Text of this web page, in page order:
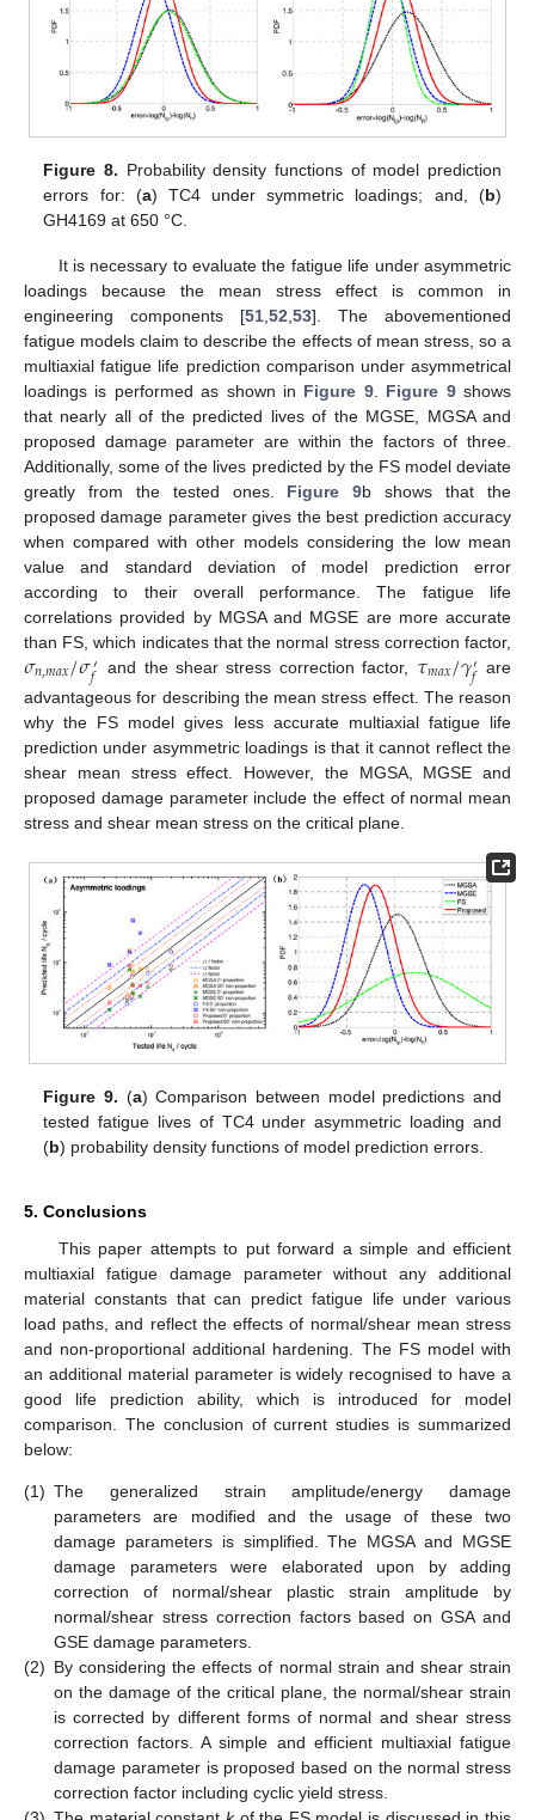
Figure 8. Probability density functions of model prediction
errors for: (a) TC4 under symmetric loadings; and, (b)
GH4169 at 650 °C.
It is necessary to evaluate the fatigue life under asymmetric
loadings because the mean stress effect is common in
engineering components [51 52 53]. The abovementioned
fatigue models claim to describe the effects of mean stress, so a
multiaxial fatigue life prediction comparison under asymmetrical
loadings is performed as shown in Figure 9. Figure 9shows
that nearly all of the predicted lives of the MGSE, MGSA and
proposed damage parameter are within the factors of three.
Additionally, some of the lives predicted by the FS model deviate
greatly from the tested ones. Figure 9b shows that the
proposed damage parameter gives the best prediction accuracy
when compared with other models considering the low mean
value and standard deviation of model prediction error
according to their overall performance. The fatigue life
correlations provided by MGSA and MGSE are more accurate
than FS, which indicates that the normal stress correction factor,
𝜎𝑛,𝑚𝑎𝑥/𝜎′
𝑓 and the shear stress correction factor, 𝜏𝑚𝑎𝑥/𝛾′
𝑓 are
advantageous for describing the mean stress effect. The reason
why the FS model gives less accurate multiaxial fatigue life
prediction under asymmetric loadings is that it cannot reflect the
shear mean stress effect. However, the MGSA, MGSE and
proposed damage parameter include the effect of normal mean
stress and shear mean stress on the critical plane.
Figure 9. (a) Comparison between model predictions and
tested fatigue lives of TC4 under asymmetric loading and
(b) probability density functions of model prediction errors.
5. Conclusions
This paper attempts to put forward a simple and efficient
multiaxial fatigue damage parameter without any additional
material constants that can predict fatigue life under various
load paths, and reflect the effects of normal/shear mean stress
and non-proportional additional hardening. The FS model with
an additional material parameter is widely recognised to have a
good life prediction ability, which is introduced for model
comparison. The conclusion of current studies is summarized
below:
(1) The generalized strain amplitude/energy damage
parameters are modified and the usage of these two
damage parameters is simplified. The MGSA and MGSE
damage parameters were elaborated upon by adding
correction of normal/shear plastic strain amplitude by
normal/shear stress correction factors based on GSA and
GSE damage parameters.
(2) By considering the effects of normal strain and shear strain
on the damage of the critical plane, the normal/shear strain
is corrected by different forms of normal and shear stress
correction factors. A simple and efficient multiaxial fatigue
damage parameter is proposed based on the normal stress
correction factor including cyclic yield stress.